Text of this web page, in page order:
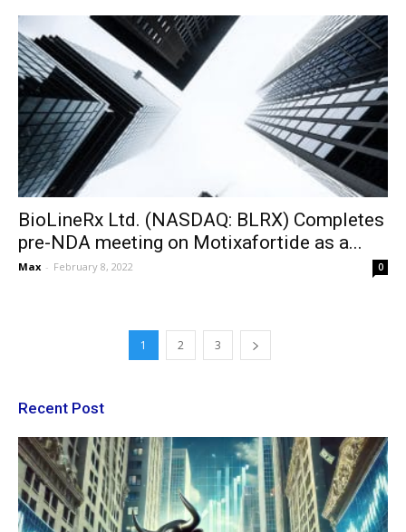
BioLineRx Ltd. (NASDAQ: BLRX) Completes
pre-NDA meeting on Motixafortide as a...
Max - February 8, 2022 0
1 2 3
Recent Post